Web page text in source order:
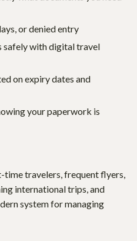
or denied entry
safely with digital travel
on expiry dates and
your paperwork is
travelers, frequent flyers,
international trips, and
system for managing